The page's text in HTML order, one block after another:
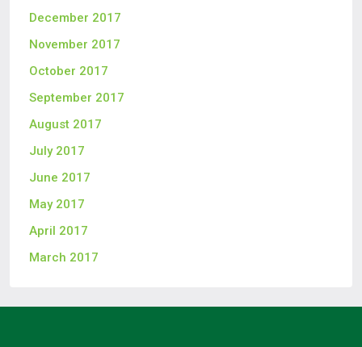
December 2017
November 2017
October 2017
September 2017
August 2017
July 2017
June 2017
May 2017
April 2017
March 2017